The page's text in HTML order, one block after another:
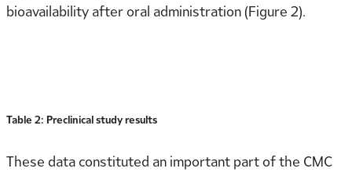
bioavailability after oral administration (Figure 2).
Table 2: Preclinical study results
These data constituted an important part of the CMC